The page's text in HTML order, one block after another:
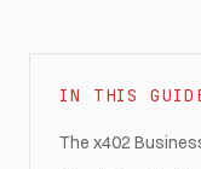
IN THIS
The x402